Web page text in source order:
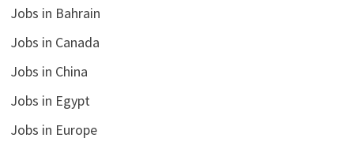
Jobs in Bahrain
Jobs in Canada
Jobs in China
Jobs in Egypt
Jobs in Europe